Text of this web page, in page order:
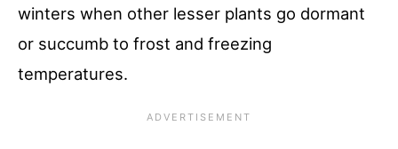
winters when other lesser plants go dormant
or succumb to frost and freezing
temperatures.